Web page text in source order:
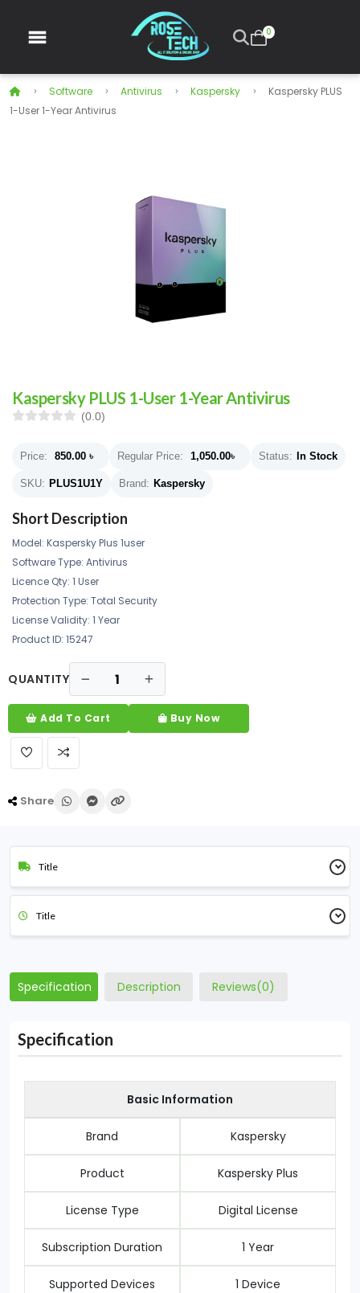
0
Software Antivirus Kaspersky
Kaspersky PLUS
1-User 1-Year Antivirus
Kaspersky PLUS 1-User 1-Year Antivirus
(0.0)
Price: 850.00 ৳ Regular Price: 1,050.00৳ Status: In Stock
SKU: PLUS1U1Y Brand: Kaspersky
Short Description
Model: Kaspersky Plus 1user
Software Type: Antivirus
Licence Qty: 1 User
Protection Type: Total Security
License Validity: 1 Year
Product ID: 15247
QUANTITY
Add To Cart Buy Now
Share
Title
Title
Specification Description Reviews(0)
Specification
Basic Information
Brand Kaspersky
Product Kaspersky Plus
License Type Digital License
Subscription Duration 1 Year
Supported Devices 1 Device